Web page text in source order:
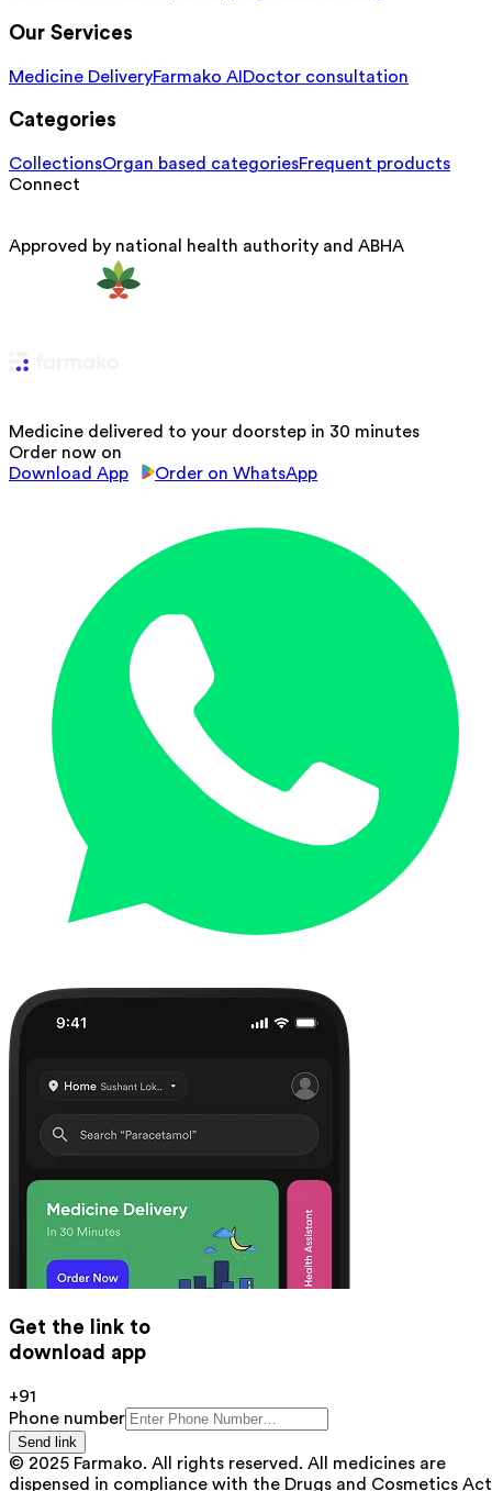
Our Services
Medicine DeliveryFarmako AI Doctor consultation
Categories
CollectionsOrgan based categoriesFrequent products
Connect
Approved by national health authority and ABHA
Medicine delivered to your doorstep in 30 minutes
Order now on
Download App
Order on WhatsApp
Get the link to
download app
+91
Phone number
Send link
© 2025 Farmako. All rights reserved. All medicines are
dispensed in compliance with the Drugs and Cosmetics